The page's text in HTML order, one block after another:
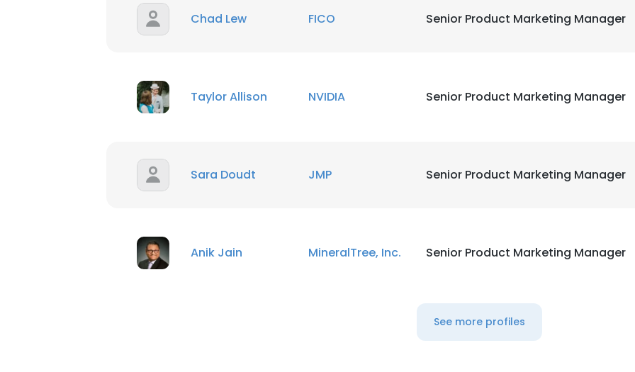
Chad Lew FICO Senior Product Marketing Manager
Taylor Allison NVIDIA Senior Product Marketing Manager
Sara Doudt JMP Senior Product Marketing Manager
Anik Jain MineralTree, Inc. Senior Product Marketing Manager
See more profiles